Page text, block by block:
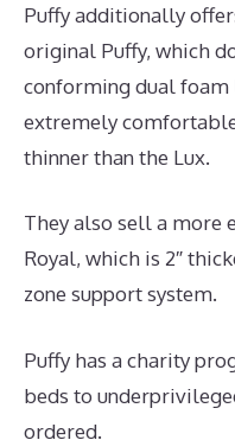
Puffy additionally
original Puffy, which
conforming dual
extremely
thinner than the Lux.
They also sell a more
Royal, which is 2″
zone support system.
Puffy has a charity
beds to
ordered.